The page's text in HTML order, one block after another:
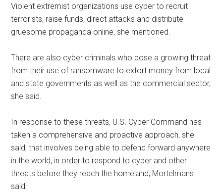
Violent extremist organizations use cyber to recruit
terrorists, raise funds, direct attacks and distribute
gruesome propaganda online, she mentioned.
There are also cyber criminals who pose a growing threat
from their use of ransomware to extort money from local
and state governments as well as the commercial sector,
she said.
In response to these threats, U.S. Cyber Command has
taken a comprehensive and proactive approach, she
said, that involves being able to defend forward anywhere
in the world, in order to respond to cyber and other
threats before they reach the homeland, Mortelmans
said.